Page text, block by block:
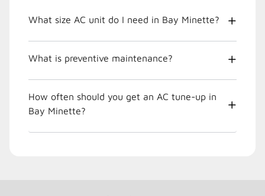
What size AC unit do I need in Bay Minette?
What is preventive maintenance?
How often should you get an AC tune-up in
Bay Minette?